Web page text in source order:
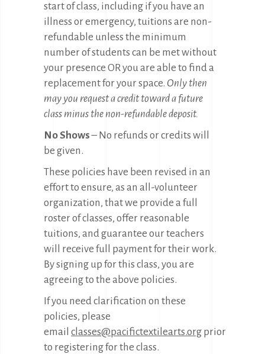
start of class, including if you have an
illness or emergency, tuitions are non-
refundable unless the minimum
number of students can be met without
your presence OR you are able to find a
replacement for your space. Only then
may you request a credit toward a future
class minus the non-refundable deposit.
No Shows– No refunds or credits will
be given.
These policies have been revised in an
effort to ensure, as an all-volunteer
organization, that we provide a full
roster of classes, offer reasonable
tuitions, and guarantee our teachers
will receive full payment for their work.
By signing up for this class, you are
agreeing to the above policies.
If you need clarification on these
policies, please
email classes@pacifictextilearts.org prior
to registering for the class.